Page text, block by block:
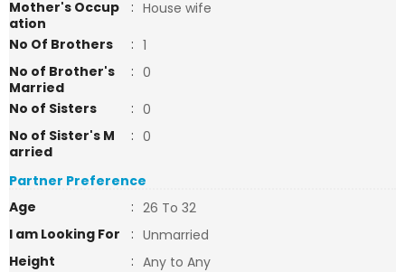
Mother's Occup
ation
: House wife
No Of Brothers
: 1
No of Brother's
Married
: 0
No of Sisters
: 0
No of Sister's M
arried
: 0
Partner Preference
Age
: 26 To 32
I am Looking For
: Unmarried
Height
: Any to Any